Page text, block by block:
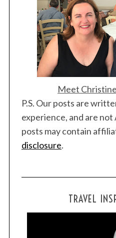
Meet
P.S. Our posts are
experience, and are
posts may contain
disclosure.
TRAVEL